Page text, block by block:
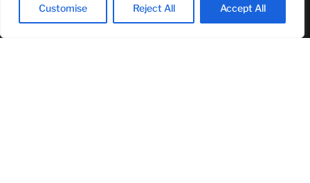
Customise Reject All Accept All
Through Authentic Conversations
August 8, 2026